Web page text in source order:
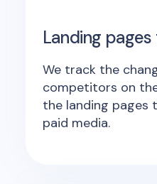
Landing
We track the
competitors on
the landing pages
paid media.